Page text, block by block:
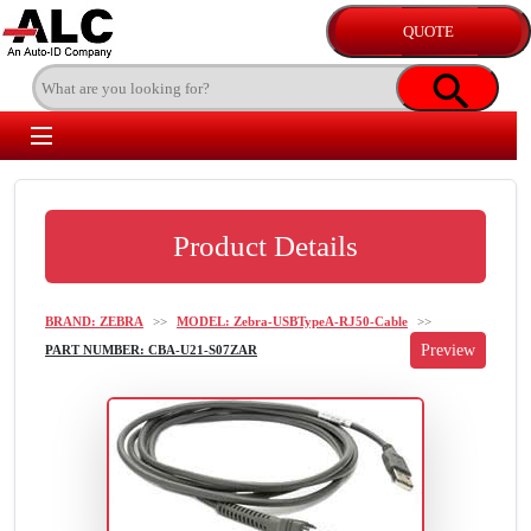
Product Details
BRAND: ZEBRA >> MODEL: Zebra-USBTypeA-RJ50-Cable
>>
PART NUMBER: CBA-U21-S07ZAR